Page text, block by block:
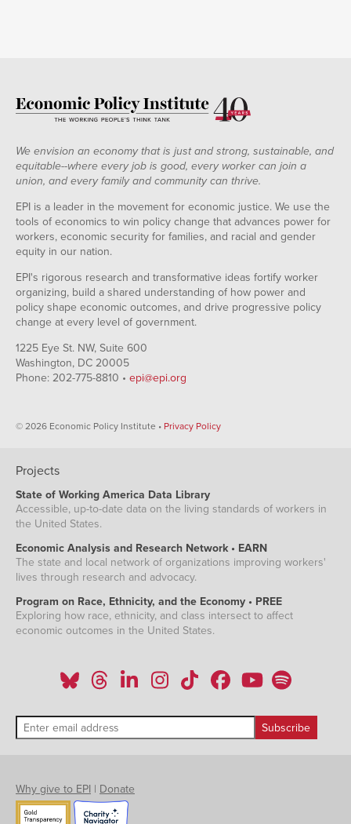
We envision an economy that is just and strong, sustainable, and
equitable--where every job is good, every worker can join a
union, and every family and community can thrive.
EPI is a leader in the movement for economic justice. We use the
tools of economics to win policy change that advances power for
workers, economic security for families, and racial and gender
equity in our nation.
EPI's rigorous research and transformative ideas fortify worker
organizing, build a shared understanding of how power and
policy shape economic outcomes, and drive progressive policy
change at every level of government.
1225 Eye St. NW, Suite 600
Washington, DC 20005
Phone: 202-775-8810 • epi@epi.org
© 2026 Economic Policy Institute • Privacy Policy
Projects
State of Working America Data Library
Accessible, up-to-date data on the living standards of workers in
the United States.
Economic Analysis and Research Network • EARN
The state and local network of organizations improving workers'
lives through research and advocacy.
Program on Race, Ethnicity, and the Economy • PREE
Exploring how race, ethnicity, and class intersect to affect
economic outcomes in the United States.
Why give to EPI | Donate